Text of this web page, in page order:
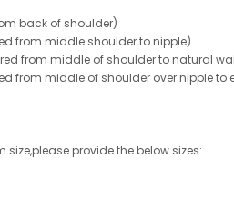
back of shoulder)
from middle shoulder to nipple)
from middle of shoulder to natural
from middle of shoulder over nipple to
provide the below sizes: